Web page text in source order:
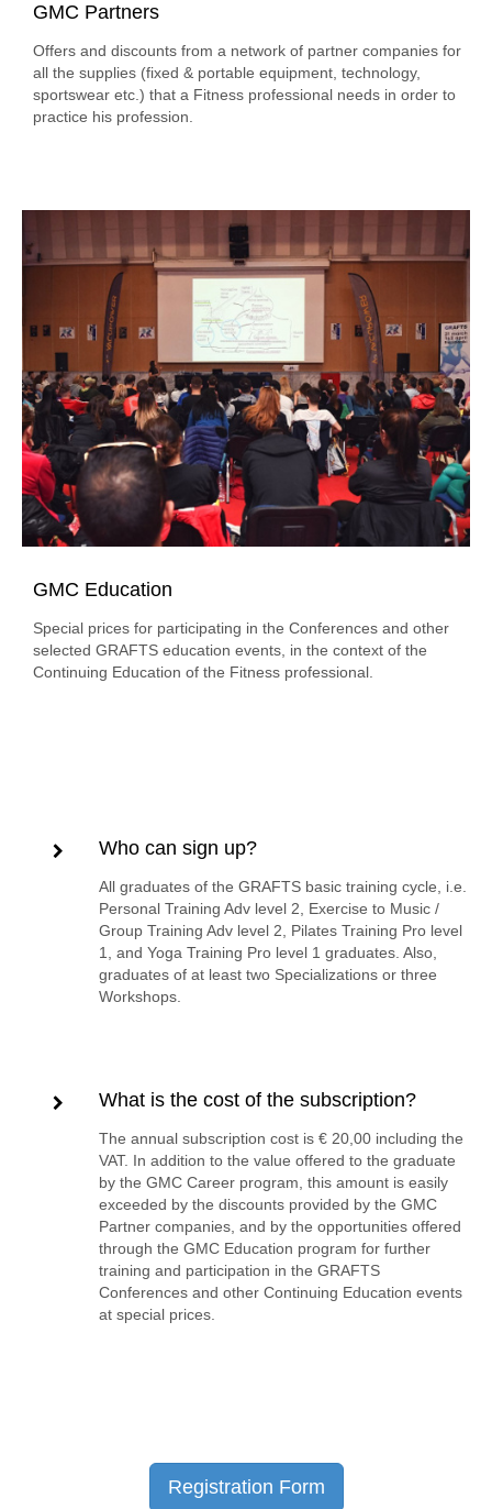
GMC Partners
Offers and discounts from a network of partner companies for
all the supplies (fixed & portable equipment, technology,
sportswear etc.) that a Fitness professional needs in order to
practice his profession.
GMC Education
Special prices for participating in the Conferences and other
selected GRAFTS education events, in the context of the
Continuing Education of the Fitness professional.
Who can sign up?
All graduates of the GRAFTS basic training cycle, i.e.
Personal Training Adv level 2, Exercise to Music /
Group Training Adv level 2, Pilates Training Pro level
1, and Yoga Training Pro level 1 graduates. Also,
graduates of at least two Specializations or three
Workshops.
What is the cost of the subscription?
The annual subscription cost is € 20,00 including the
VAT. In addition to the value offered to the graduate
by the GMC Career program, this amount is easily
exceeded by the discounts provided by the GMC
Partner companies, and by the opportunities offered
through the GMC Education program for further
training and participation in the GRAFTS
Conferences and other Continuing Education events
at special prices.
Registration Form